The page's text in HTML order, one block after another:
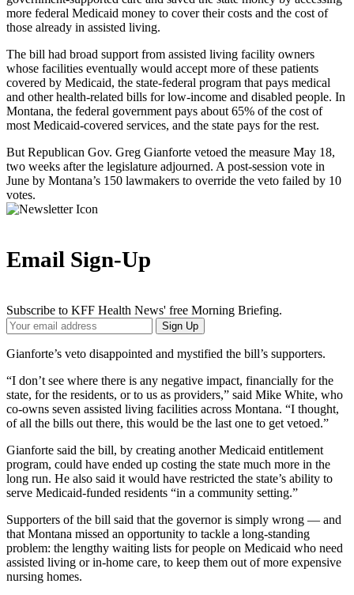
more federal Medicaid money to cover their costs and the cost of
those already in assisted living.
The bill had broad support from assisted living facility owners
whose facilities eventually would accept more of these patients
covered by Medicaid, the state-federal program that pays medical
and other health-related bills for low-income and disabled people. In
Montana, the federal government pays about 65% of the cost of
most Medicaid-covered services, and the state pays for the rest.
But Republican Gov. Greg Gianforte vetoed the measure May 18,
two weeks after the legislature adjourned. A post-session vote in
June by Montana’s 150 lawmakers to override the veto failed by 10
votes.
Email Sign-Up
Subscribe to KFF Health News' free Morning Briefing.
Your
Email
Address
Sign Up
Gianforte’s veto disappointed and mystified the bill’s supporters.
“I don’t see where there is any negative impact, financially for the
state, for the residents, or to us as providers,” said Mike White, who
co-owns seven assisted living facilities across Montana. “I thought,
of all the bills out there, this would be the last one to get vetoed.”
Gianforte said the bill, by creating another Medicaid entitlement
program, could have ended up costing the state much more in the
long run. He also said it would have restricted the state’s ability to
serve Medicaid-funded residents “in a community setting.”
Supporters of the bill said that the governor is simply wrong — and
that Montana missed an opportunity to tackle a long-standing
problem: the lengthy waiting lists for people on Medicaid who need
assisted living or in-home care, to keep them out of more expensive
nursing homes.